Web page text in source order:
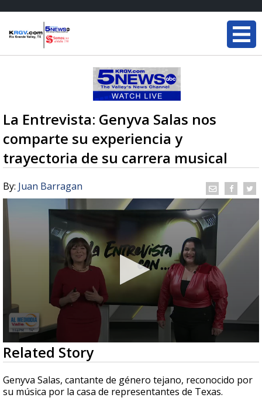
La Entrevista: Genyva Salas nos
comparte su experiencia y
trayectoria de su carrera musical
By: Juan Barragan
0
seconds
of
5
minutes,
1
Related Story
Genyva Salas, cantante de género tejano, reconocido por
su música por la casa de representantes de Texas.